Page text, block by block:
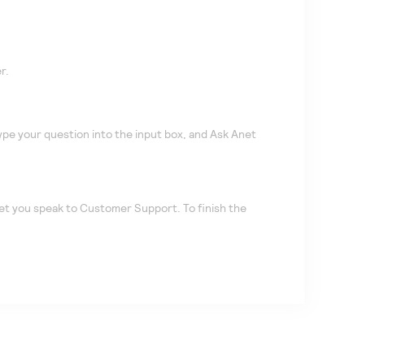
your question into the input box, and Ask Anet
you speak to Customer Support. To finish the